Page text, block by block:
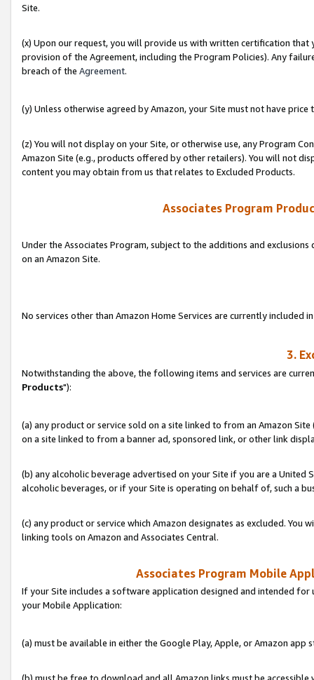
Site.
(x) Upon our request, you will provide us with written certification
provision of the Agreement, including the Program Policies). Any
breach of the Agreement.
(y) Unless otherwise agreed by Amazon, your Site must not have
(z) You will not display on your Site, or otherwise use, any Program
Amazon Site (e.g., products offered by other retailers). You will not
content you may obtain from us that relates to Excluded Products.
Associates Program
Under the Associates Program, subject to the additions and
on an Amazon Site.
No services other than Amazon Home Services are currently included
3.
Notwithstanding the above, the following items and services are
Products"):
(a) any product or service sold on a site linked to from an Amazon
on a site linked to from a banner ad, sponsored link, or other link
(b) any alcoholic beverage advertised on your Site if you are a
alcoholic beverages, or if your Site is operating on behalf of, such a
(c) any product or service which Amazon designates as excluded. You
linking tools on Amazon and Associates Central.
Associates Program Mobile
If your Site includes a software application designed and intended for
your Mobile Application:
(a) must be available in either the Google Play, Apple, or Amazon app
(b) must be free to download and all Amazon links must be accessible